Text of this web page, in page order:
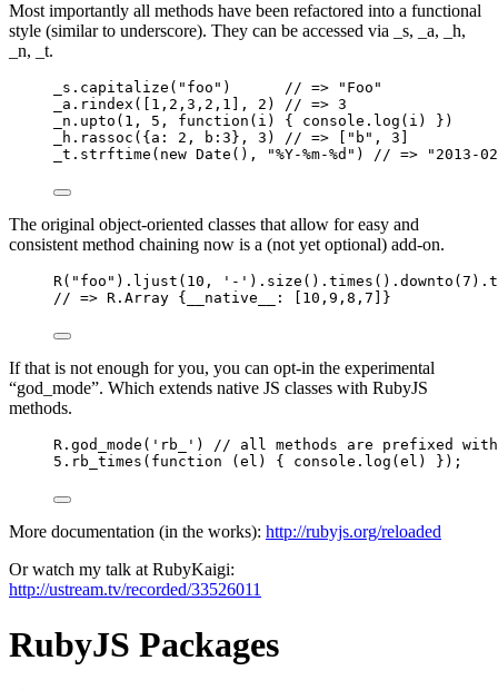
Most importantly all methods have been refactored into a functional
style (similar to underscore). They can be accessed via _s, _a, _h,
_n, _t.
_s . capitalize ( " foo " ) // => "Foo"
_a . rindex ([ 1 , 2 , 3 , 2 , 1 ], 2 ) // => 3
_n . upto ( 1 , 5 , function ( i ) { console . log ( i ) })
_h . rassoc ({a: 2 , b: 3 }, 3 ) // => ["b", 3]
_t . strftime ( new Date (), "%Y-%m-%d " ) // => "2013-
The original object-oriented classes that allow for easy and
consistent method chaining now is a (not yet optional) add-on.
R( " foo " ) . ljust ( 10 , ' - ' ) . size () . times () . downto ( 7 ) .
// => R.Array {__native__: [10,9,8,7]}
If that is not enough for you, you can opt-in the experimental
“god_mode”. Which extends native JS classes with RubyJS
methods.
R . god_mode ( ' rb_ ' ) // all methods are prefixed
5 . rb_times ( function ( el ) { console . log ( el ) });
More documentation (in the works): http://rubyjs.org/reloaded
Or watch my talk at RubyKaigi:
http://ustream.tv/recorded/33526011
RubyJS Packages